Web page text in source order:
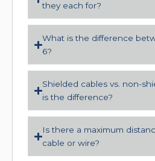
they each for?
What is the difference
6?
Shielded cables vs. non-
is the difference?
Is there a maximum
cable or wire?